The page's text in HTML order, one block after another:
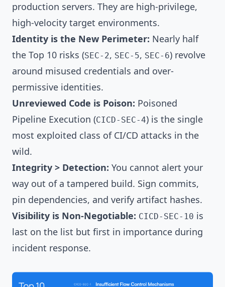
production servers. They are high-privilege,
high-velocity target environments.
Identity is the New Perimeter: Nearly half
the Top 10 risks (SEC-2, SEC-5, SEC-6) revolve
around misused credentials and over-
permissive identities.
Unreviewed Code is Poison: Poisoned
Pipeline Execution (CICD-SEC-4) is the single
most exploited class of CI/CD attacks in the
wild.
Integrity > Detection: You cannot alert your
way out of a tampered build. Sign commits,
pin dependencies, and verify artifact hashes.
Visibility is Non-Negotiable: CICD-SEC-10 is
last on the list but first in importance during
incident response.